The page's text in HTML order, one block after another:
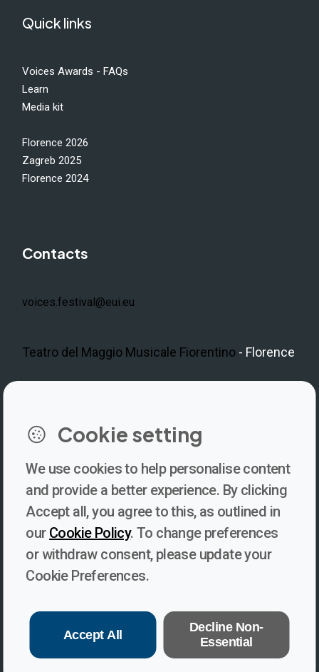
Quick links
Voices Awards - FAQs
Learn
Media kit
Florence 2026
Zagreb 2025
Florence 2024
Contacts
voices.festival@eui.eu
Teatro del Maggio Musicale Fiorentino - Florence
Newsletter
Subscribe to our newsletter for updates, behind-the-scenes
the conversation shaping the future of journalism and media
freedom!
Cookie setting
We use cookies to help personalise content
and provide a better experience. By clicking
Accept all, you agree to this, as outlined in
our Cookie Policy. To change preferences
or withdraw consent, please update your
Cookie Preferences.
Accept All
Decline Non-
Essential